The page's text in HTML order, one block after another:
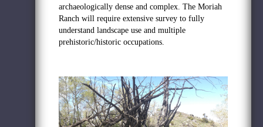
archaeologically dense and complex. The Moriah
Ranch will require extensive survey to fully
understand landscape use and multiple
prehistoric/historic occupations.